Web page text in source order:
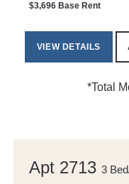
$3,696 Base Rent
VIEW DETAILS
*Total
Apt 2713 3